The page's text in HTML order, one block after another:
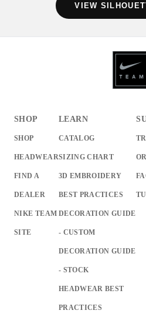
VIEW
SHOP
SHOP
HEADWEAR
FIND A
DEALER
NIKE TEAM
SITE
LEARN
CATALOG
SIZING CHART
3D EMBROIDERY
BEST PRACTICES
DECORATION GUIDE
- CUSTOM
DECORATION GUIDE
- STOCK
HEADWEAR BEST
PRACTICES